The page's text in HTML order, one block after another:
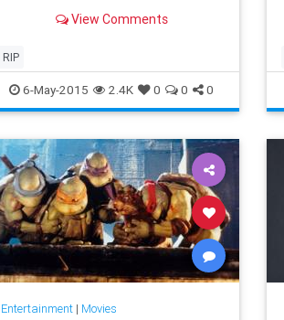
View Comments
RIP
6-May-2015 2.4K 0 0 0
Entertainment| Movies